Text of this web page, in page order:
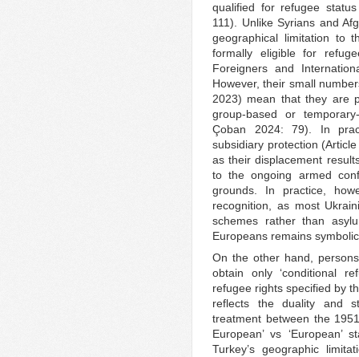
qualified for refugee
111). Unlike Syrians and
geographical limitation to
formally eligible for
Foreigners and
However, their small
2023) mean that they are
group-based or
Çoban 2024: 79). In
subsidiary protection
as their displacement
to the ongoing armed
grounds. In practice,
recognition, as most
schemes rather than
Europeans remains
On the other hand,
obtain only ‘conditional
refugee rights specified by
reflects the duality and
treatment between the
European’ vs
Turkey’s geographic